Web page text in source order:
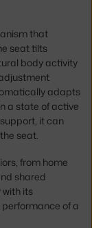
that
seat tilts
body activity
adapts
a state of active
it can
seat.
from home
shared
its
performance of a